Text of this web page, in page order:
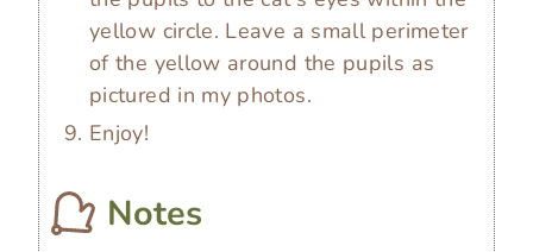
yellow circle. Leave a small perimeter
of the yellow around the pupils as
pictured in my photos.
Enjoy!
Notes